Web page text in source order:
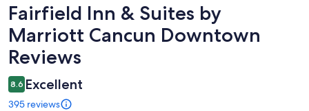
Reviews
Fairfield Inn & Suites by
Marriott Cancun Downtown
Reviews
8.6 Excellent
395 reviews